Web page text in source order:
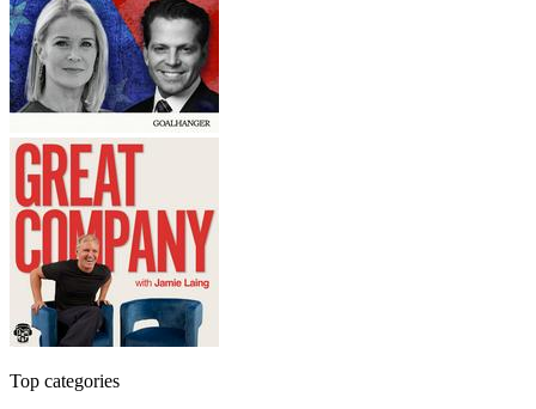
Top categories